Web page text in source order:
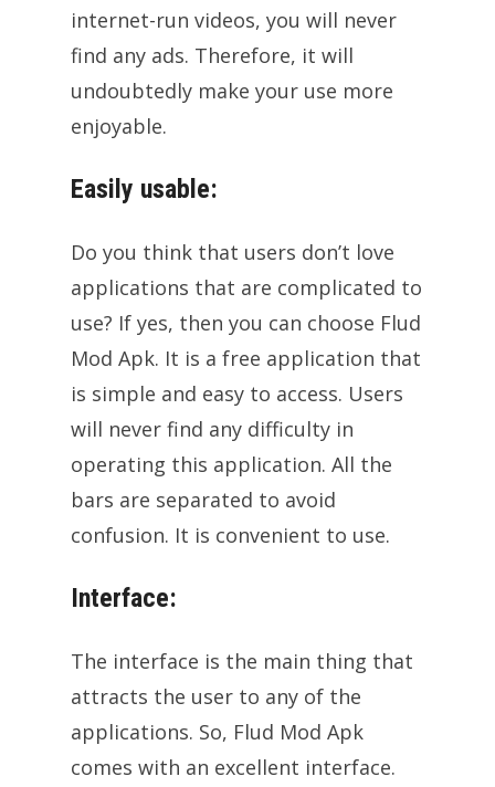
internet-run videos, you will never
find any ads. Therefore, it will
undoubtedly make your use more
enjoyable.
Easily usable:
Do you think that users don’t love
applications that are complicated to
use? If yes, then you can choose Flud
Mod Apk. It is a free application that
is simple and easy to access. Users
will never find any difficulty in
operating this application. All the
bars are separated to avoid
confusion. It is convenient to use.
Interface:
The interface is the main thing that
attracts the user to any of the
applications. So, Flud Mod Apk
comes with an excellent interface.